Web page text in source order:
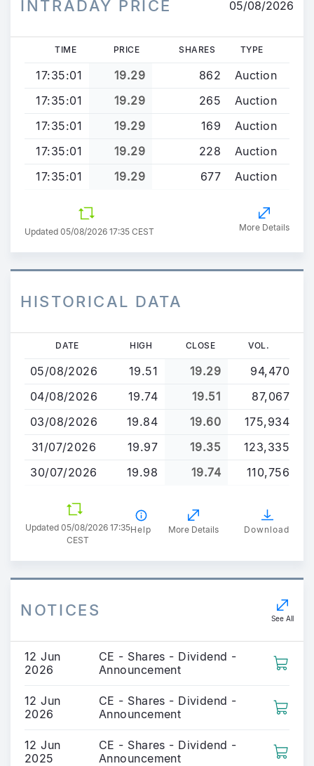
INTRADAY PRICE 05/08/2026
TIME PRICE SHARES TYPE
17:35:01 19.29 862
Auction
17:35:01
19.29 265
Auction
17:35:01
19.29 169
Auction
17:35:01
19.29 228
Auction
17:35:01
19.29 677 Auction
Updated 05/08/2026 17:35 CEST More Details
HISTORICAL DATA
main
content
DATE HIGH CLOSE VOL.
05/08/2026 19.51 19.29
94,470
04/08/2026
19.74 19.51
87,067
03/08/2026
19.84 19.60
175,934
31/07/2026
19.97 19.35
123,335
30/07/2026
19.98 19.74 110,756
Updated 05/08/2026 17:35
CEST
Help More Details Download
NOTICES See All
12 Jun
2026
CE - Shares - Dividend -
Announcement
12 Jun
2026
CE - Shares - Dividend -
Announcement
12 Jun
2025
CE - Shares - Dividend -
Announcement